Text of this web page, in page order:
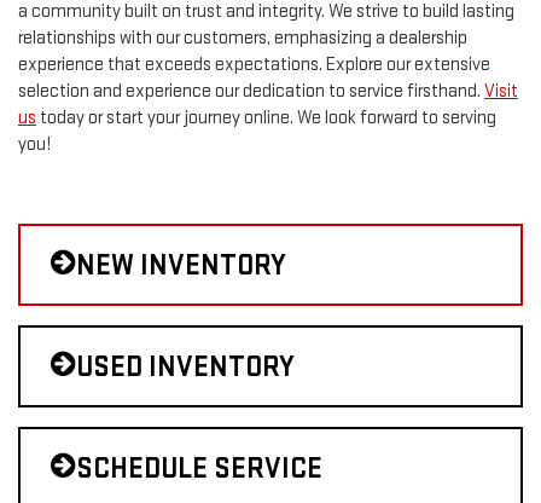
a community built on trust and integrity. We strive to build lasting
relationships with our customers, emphasizing a dealership
experience that exceeds expectations. Explore our extensive
selection and experience our dedication to service firsthand. Visit
us today or start your journey online. We look forward to serving
you!
NEW INVENTORY
USED INVENTORY
SCHEDULE SERVICE